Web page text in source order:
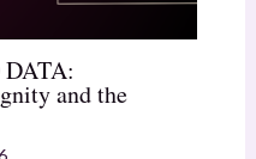
and the